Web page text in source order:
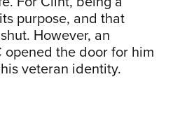
purpose, and that
However, an
opened the door for him
veteran identity.